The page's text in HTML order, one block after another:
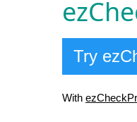
Try
With